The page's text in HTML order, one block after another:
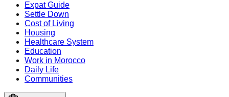
Expat Guide
Settle Down
Cost of Living
Housing
Healthcare System
Education
Work in Morocco
Daily Life
Communities